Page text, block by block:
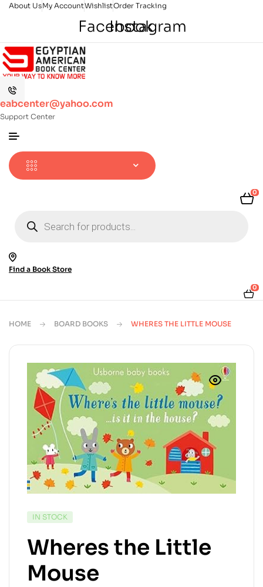
About UsMy AccountWishlistOrder Tracking
Facebook
Instagram
eabcenter@yahoo.com
Support Center
0
search
Find a Book Store
0
HOME BOARD BOOKS WHERES THE LITTLE MOUSE
AVAILABILITY:
IN STOCK
Wheres the Little
Mouse